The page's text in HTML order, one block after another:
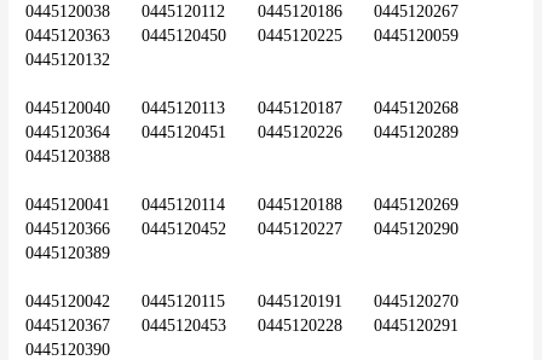
0445120038	0445120112	0445120186	0445120267
0445120363	0445120450	0445120225	0445120059
0445120132
0445120040	0445120113	0445120187	0445120268
0445120364	0445120451	0445120226	0445120289
0445120388
0445120041	0445120114	0445120188	0445120269
0445120366	0445120452	0445120227	0445120290
0445120389
0445120042	0445120115	0445120191	0445120270
0445120367	0445120453	0445120228	0445120291
0445120390